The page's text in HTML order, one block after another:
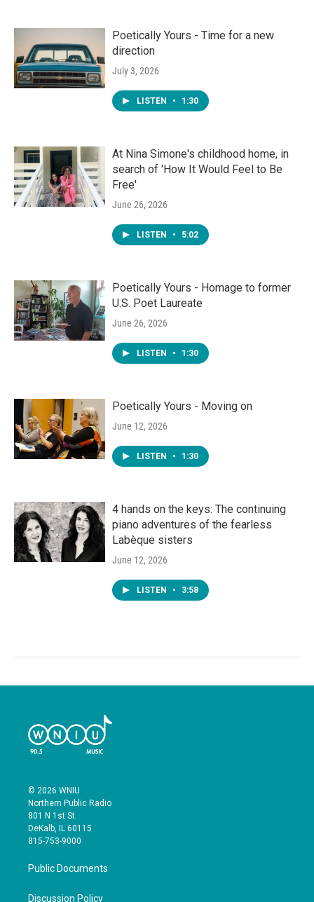
Poetically Yours - Time for a new
direction
July 3, 2026
LISTEN • 1:30
At Nina Simone's childhood home, in
search of 'How It Would Feel to Be
Free'
June 26, 2026
LISTEN • 5:02
Poetically Yours - Homage to former
U.S. Poet Laureate
June 26, 2026
LISTEN • 1:30
Poetically Yours - Moving on
June 12, 2026
LISTEN • 1:30
4 hands on the keys: The continuing
piano adventures of the fearless
Labèque sisters
June 12, 2026
LISTEN • 3:58
© 2026 WNIU
Northern Public Radio
801 N 1st St.
DeKalb, IL 60115
815-753-9000
Public Documents
Discussion Policy